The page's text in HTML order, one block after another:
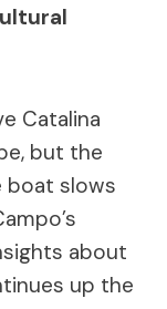
Catalina
but the
boat slows
about
up the